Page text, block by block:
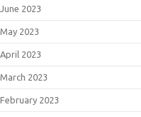
June 2023
May 2023
April 2023
March 2023
February 2023